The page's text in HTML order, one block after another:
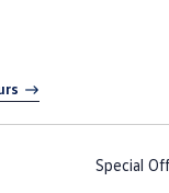
Special